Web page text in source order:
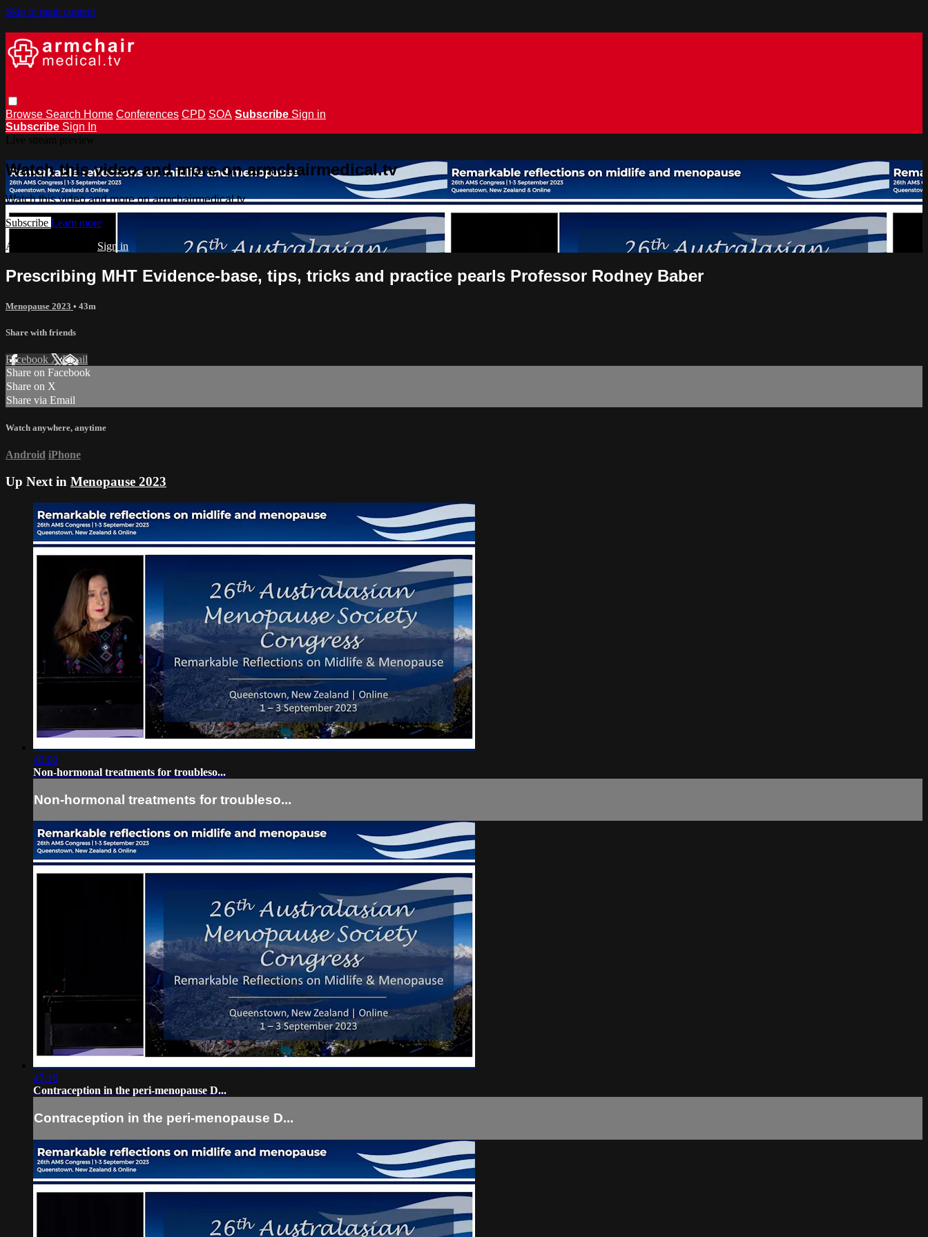
Skip to main content
Browse Search Home Conferences CPD SOA Subscribe Sign in
Subscribe Sign In
Watch this video and more on armchairmedical.tv
Watch this video and more on armchairmedical.tv
Subscribe Learn more
Already subscribed? Sign in
Prescribing MHT Evidence-base, tips, tricks and practice pearls Professor Rodney Baber
Menopause 2023 • 43m
Share with friends
Facebook XEmail
Share on Facebook
Share on X
Share via Email
Watch anywhere, anytime
Android iPhone
Up Next in Menopause 2023
40:00
Non-hormonal treatments for troubleso...
Non-hormonal treatments for troubleso...
47:16
Contraception in the peri-menopause D...
Contraception in the peri-menopause D...